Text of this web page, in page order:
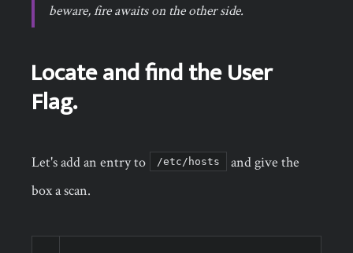
beware, fire awaits on the other side.
Locate and find the User
Flag.
Let's add an entry to /etc/hosts
and give the
box a scan.